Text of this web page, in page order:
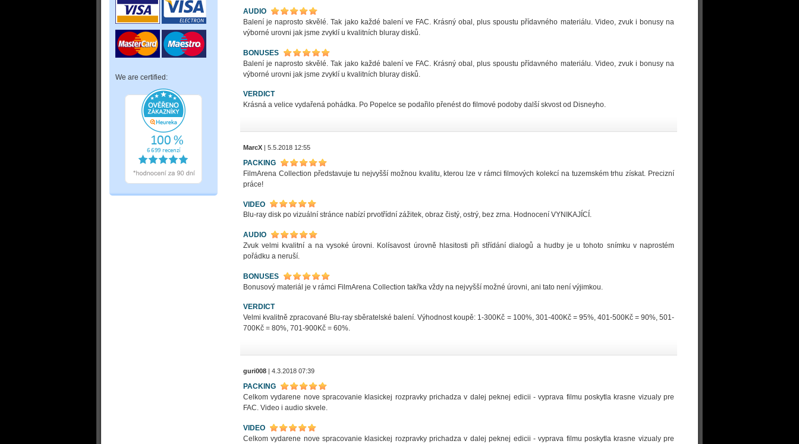
We are certified:
AUDIO
Balení je naprosto skvělé. Tak jako každé balení ve FAC. Krásný obal, plus spoustu přídavného materiálu. Video, zvuk i bonusy na
výborné urovni jak jsme zvyklí u kvalitních bluray disků.
BONUSES
Balení je naprosto skvělé. Tak jako každé balení ve FAC. Krásný obal, plus spoustu přídavného materiálu. Video, zvuk i bonusy na
výborné urovni jak jsme zvyklí u kvalitních bluray disků.
VERDICT
Krásná a velice vydařená pohádka. Po Popelce se podařilo přenést do filmové podoby další skvost od Disneyho.
MarcX | 5.5.2018 12:55
PACKING
FilmArena Collection představuje tu nejvyšší možnou kvalitu, kterou lze v rámci filmových kolekcí na tuzemském trhu získat. Precizní
práce!
VIDEO
Blu-ray disk po vizuální stránce nabízí prvotřídní zážitek, obraz čistý, ostrý, bez zrna. Hodnocení VYNIKAJÍCÍ.
AUDIO
Zvuk velmi kvalitní a na vysoké úrovni. Kolísavost úrovně hlasitosti při střídání dialogů a hudby je u tohoto snímku v naprostém
pořádku a neruší.
BONUSES
Bonusový materiál je v rámci FilmArena Collection takřka vždy na nejvyšší možné úrovni, ani tato není výjimkou.
VERDICT
Velmi kvalitně zpracované Blu-ray sběratelské balení. Výhodnost koupě: 1-300Kč = 100%, 301-400Kč = 95%, 401-500Kč = 90%, 501-
700Kč = 80%, 701-900Kč = 60%.
guri008 | 4.3.2018 07:39
PACKING
Celkom vydarene nove spracovanie klasickej rozpravky prichadza v dalej peknej edicii - vyprava filmu poskytla krasne vizualy pre
FAC. Video i audio skvele.
VIDEO
Celkom vydarene nove spracovanie klasickej rozpravky prichadza v dalej peknej edicii - vyprava filmu poskytla krasne vizualy pre